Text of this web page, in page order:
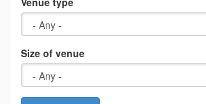
Size of venue